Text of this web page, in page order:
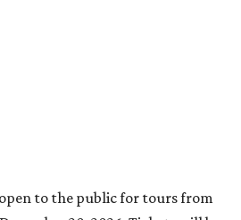
to the public for tours from